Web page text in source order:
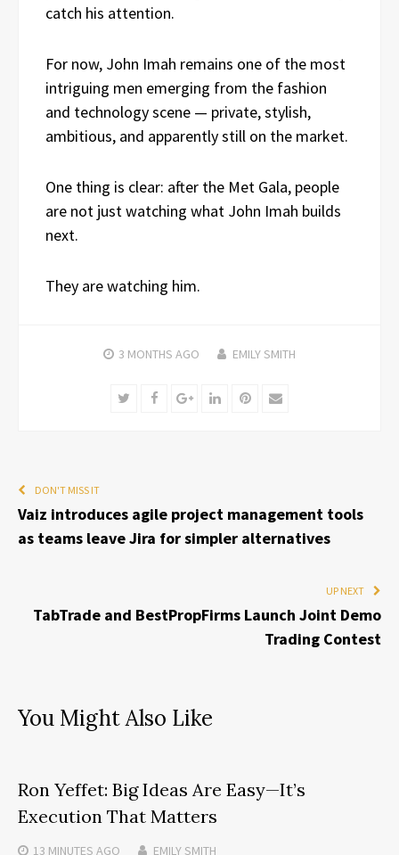
catch his attention.
For now, John Imah remains one of the most
intriguing men emerging from the fashion
and technology scene — private, stylish,
ambitious, and apparently still on the market.
One thing is clear: after the Met Gala, people
are not just watching what John Imah builds
next.
They are watching him.
3 MONTHS AGO EMILY SMITH
TwitterFacebookGoogle+LinkedInPinterest
Email
DON'T MISS IT
Vaiz introduces agile project management tools
as teams leave Jira for simpler alternatives
UP NEXT
TabTrade and BestPropFirms Launch Joint Demo
Trading Contest
You Might Also Like
Ron Yeffet: Big Ideas Are Easy—It’s
Execution That Matters
13 MINUTES AGO EMILY SMITH